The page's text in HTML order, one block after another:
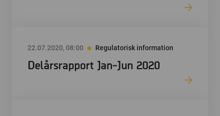
22.07.2020, 08:00 Regulatorisk information
Delårsrapport Jan-Jun 2020